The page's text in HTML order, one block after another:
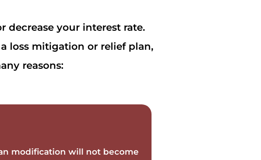
decrease your interest rate.
loss mitigation or relief plan,
reasons:
modification will not become